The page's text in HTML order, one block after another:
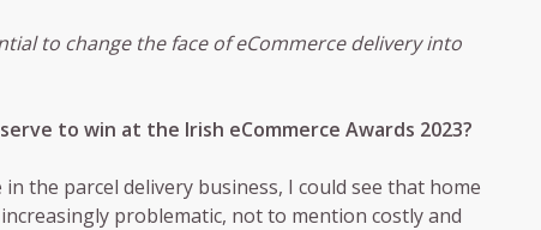
to change the face of eCommerce delivery into
to win at the Irish eCommerce Awards 2023?
the parcel delivery business, I could see that home
problematic, not to mention costly and